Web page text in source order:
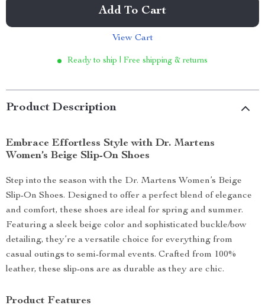
Add To Cart
View Cart
Ready to ship | Free shipping & returns
Product Description
Embrace Effortless Style with Dr. Martens
Women’s Beige Slip-On Shoes
Step into the season with the Dr. Martens Women’s Beige
Slip-On Shoes. Designed to offer a perfect blend of elegance
and comfort, these shoes are ideal for spring and summer.
Featuring a sleek beige color and sophisticated buckle/bow
detailing, they’re a versatile choice for everything from
casual outings to semi-formal events. Crafted from 100%
leather, these slip-ons are as durable as they are chic.
Product Features